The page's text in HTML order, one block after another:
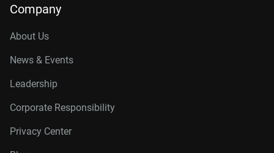
Company
About Us
News & Events
Leadership
Corporate Responsibility
Privacy Center